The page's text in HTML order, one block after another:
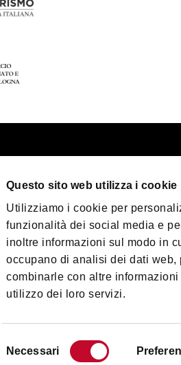
Questo sito web utilizza i cookie
Utilizziamo i cookie per
funzionalità dei social media e
inoltre informazioni sul modo in
occupano di analisi dei dati
combinarle con altre
utilizzo dei loro servizi.
del
Necessari
Plan your trip
Greater
Accessible
Media & Press
Download
Blog
Promenade